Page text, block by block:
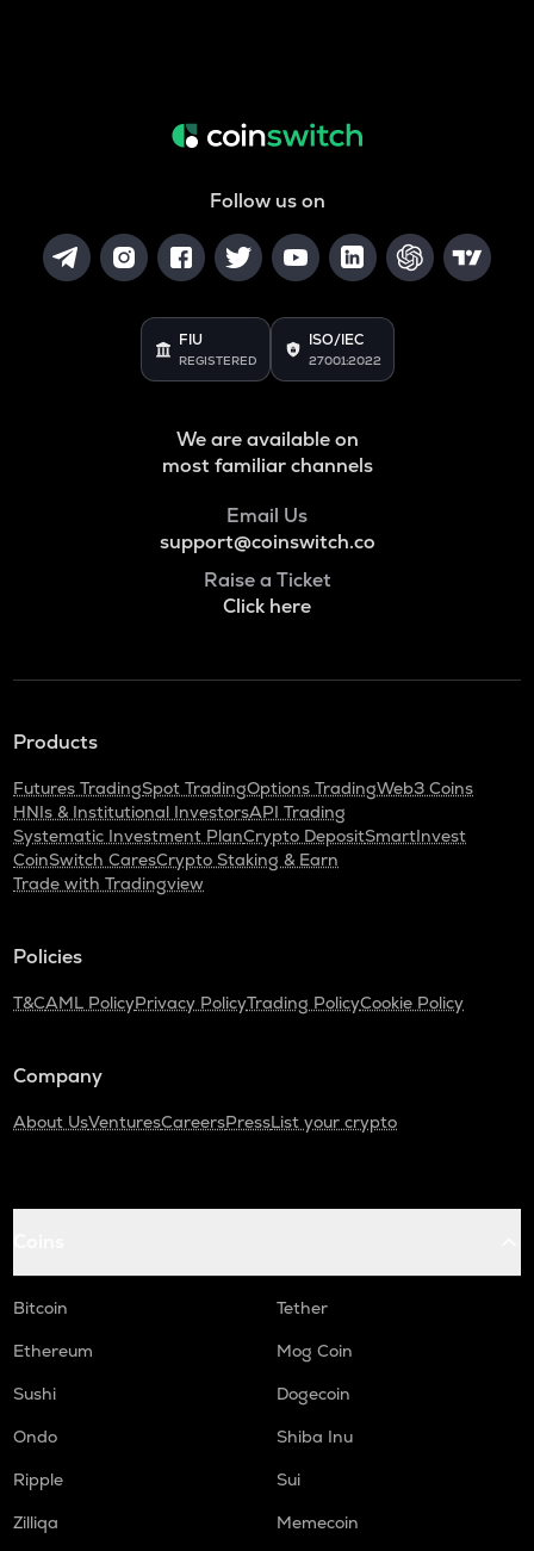
Follow us on
FIU
REGISTERED
ISO/IEC
27001:2022
We are available on
most familiar channels
Email Us
support@coinswitch.co
Raise a Ticket
Click here
Products
Futures TradingSpot TradingOptions TradingWeb3 Coins
HNIs & Institutional InvestorsAPI Trading
Systematic Investment PlanCrypto DepositSmartInvest
CoinSwitch CaresCrypto Staking & Earn
Trade with Tradingview
Policies
T&CAML PolicyPrivacy PolicyTrading PolicyCookie Policy
Company
About UsVenturesCareersPressList your crypto
Bitcoin
Tether
Ethereum
Mog Coin
Sushi
Dogecoin
Ondo
Shiba Inu
Ripple
Sui
Zilliqa
Memecoin